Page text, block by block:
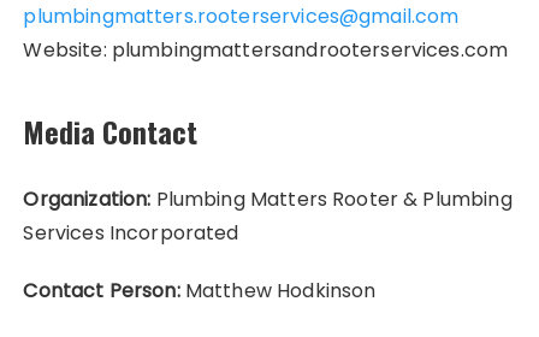
plumbingmatters.rooterservices@gmail.com
Website: plumbingmattersandrooterservices.com
Media Contact
Organization: Plumbing Matters Rooter & Plumbing
Services Incorporated
Contact Person:Matthew Hodkinson